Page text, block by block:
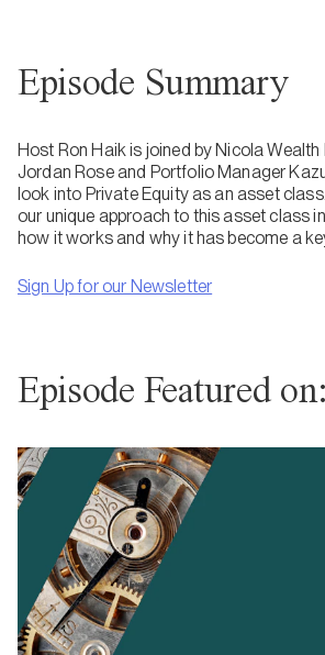
Episode Summary
Host Ron Haik is joined by Nicola
Jordan Rose and Portfolio Manager
look into Private Equity as an asset
our unique approach to this asset class
how it works and why it has become a
Sign Up for our Newsletter
Episode Featured on: